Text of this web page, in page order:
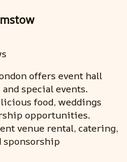
offers event hall
special events.
food, weddings
opportunities.
venue rental, catering,
sponsorship